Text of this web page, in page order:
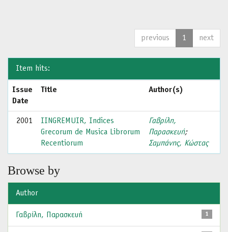
previous 1 next
Item hits:
Issue
Date
Title Author(s)
2001
IINGREMUIR, Indices
Grecorum de Musica Librorum
Recentiorum
Γαβρίλη,
Παρασκευή;
Σαμπάνης, Κώστας
Browse by
Author
1
Γαβρίλη, Παρασκευή